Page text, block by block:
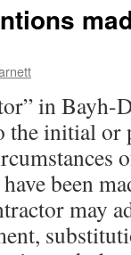
in Bayh-
the initial or
been
may